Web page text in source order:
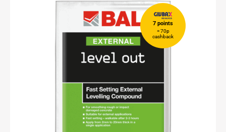
7 points
= 70p
cashback